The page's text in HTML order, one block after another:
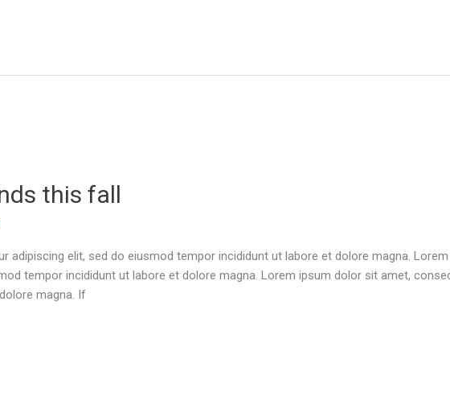
this fall
adipiscing elit, sed do eiusmod tempor incididunt ut labore et dolore magna.
tempor incididunt ut labore et dolore magna. Lorem ipsum dolor sit amet,
magna. If